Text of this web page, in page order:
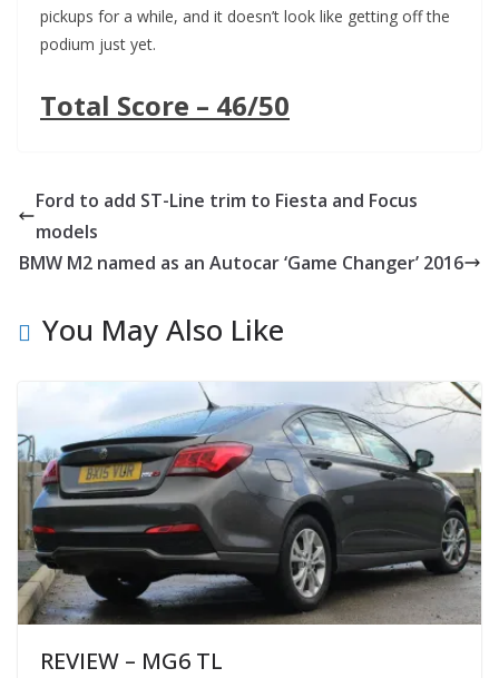
pickups for a while, and it doesn’t look like getting off the
podium just yet.
Total Score – 46/50
Ford to add ST-Line trim to Fiesta and Focus
models
BMW M2 named as an Autocar ‘Game Changer’ 2016
You May Also Like
REVIEW – MG6 TL